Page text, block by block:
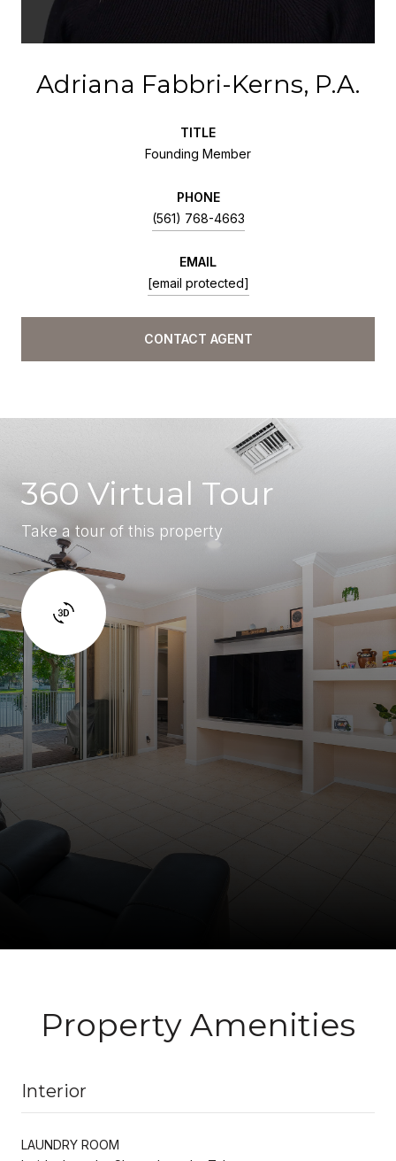
Adriana Fabbri-Kerns, P.A.
TITLE
Founding Member
PHONE
(561) 768-4663
EMAIL
[email protected]
CONTACT AGENT
360 Virtual Tour
Take a tour of this property
Property Amenities
Interior
LAUNDRY ROOM